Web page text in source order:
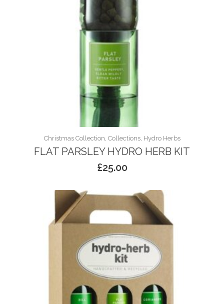
Christmas Collection, Collections, Hydro Herbs
FLAT PARSLEY HYDRO HERB KIT
£25.00